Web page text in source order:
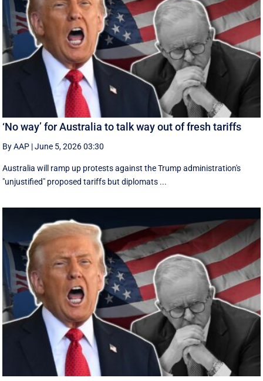
‘No way’ for Australia to talk way out of fresh tariffs
By AAP |June 5, 2026 03:30
Australia will ramp up protests against the Trump administration's
"unjustified" proposed tariffs but diplomats ...